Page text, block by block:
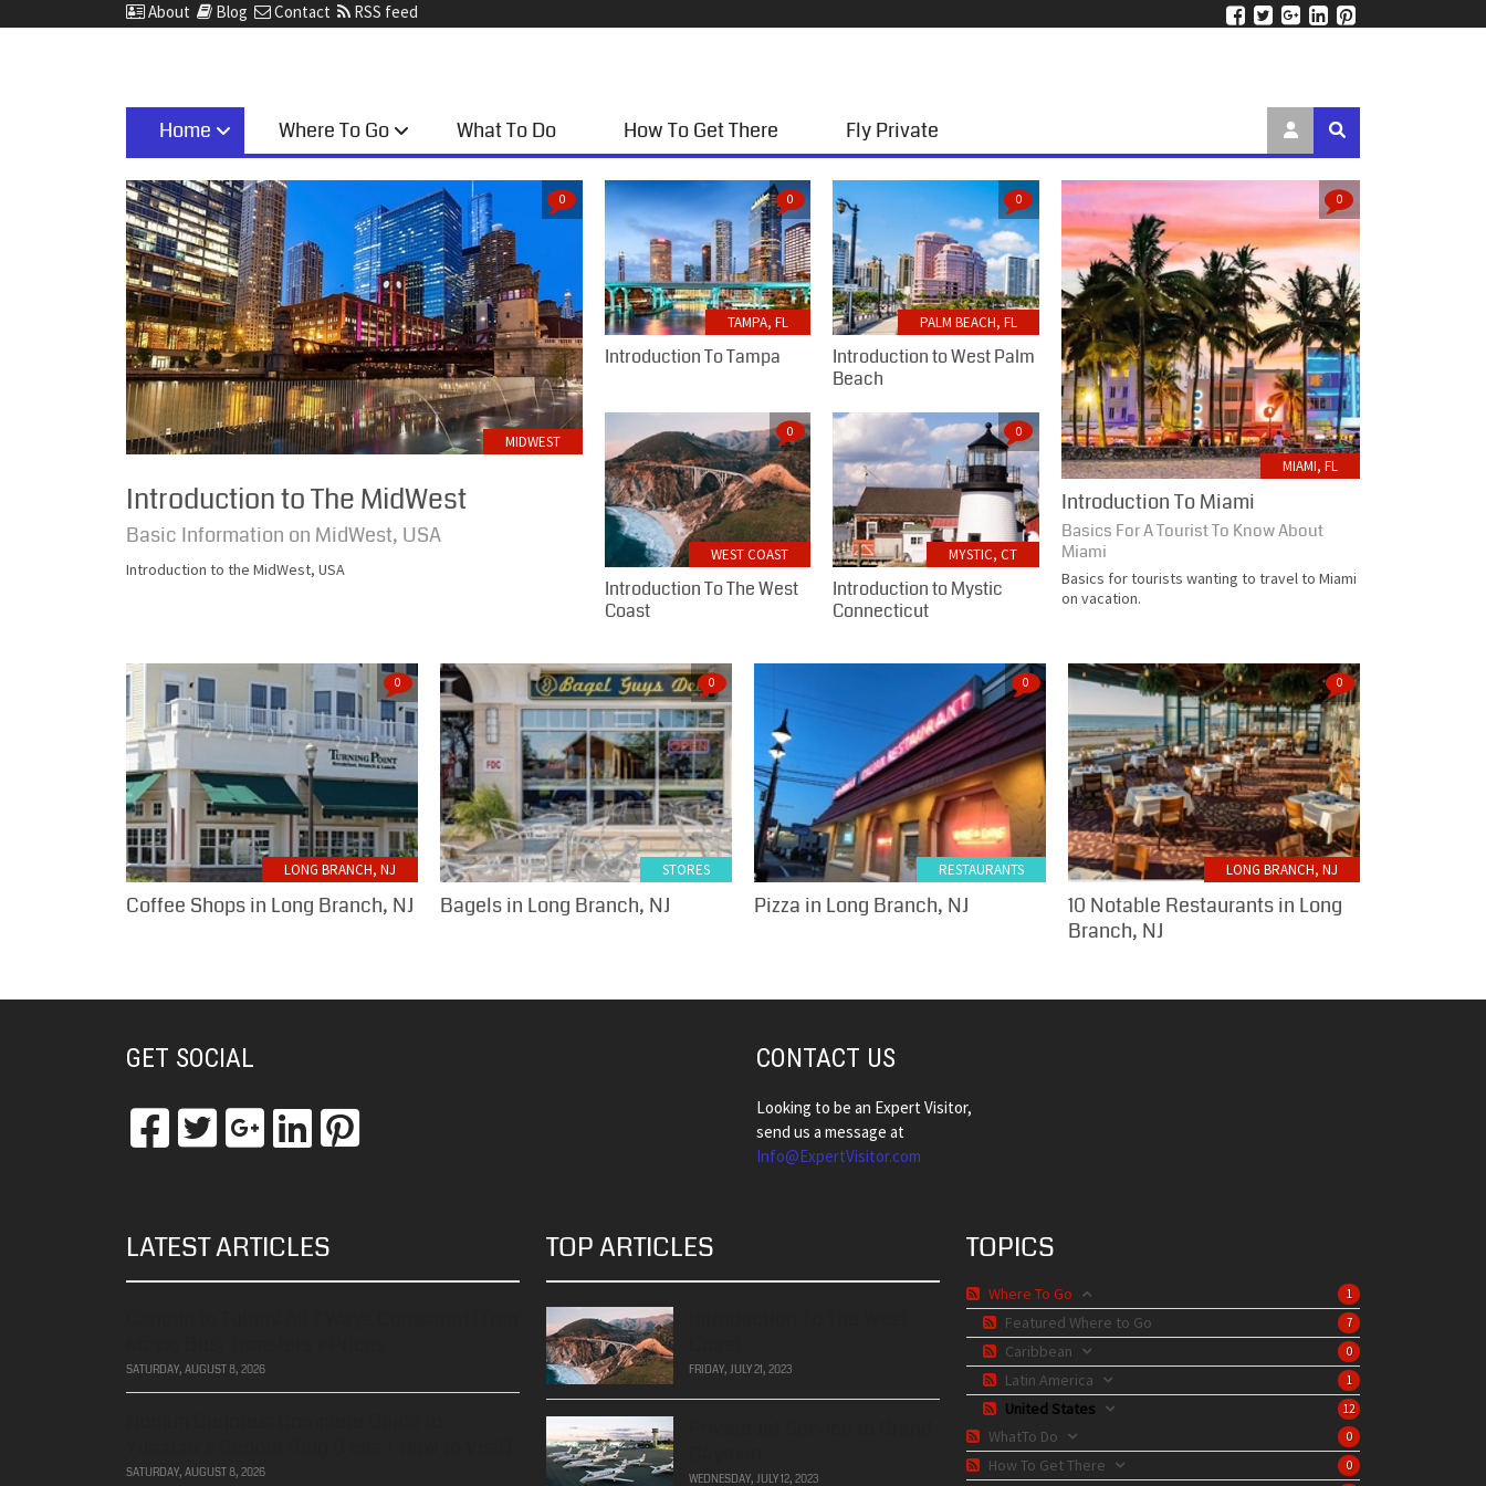
About Blog Contact RSS feed
Home Where To Go What To Do How To Get There Fly Private
MIDWEST
Introduction to The MidWest
Basic Information on MidWest, USA
Introduction to the MidWest, USA
0
TAMPA, FL
Introduction To Tampa
0
PALM BEACH, FL
Introduction to West Palm
Beach
0
WEST COAST
Introduction To The West
Coast
0
MYSTIC, CT
Introduction to Mystic
Connecticut
0
MIAMI, FL
Introduction To Miami
Basics For A Tourist To Know About
Miami
Basics for tourists wanting to travel to Miami
on vacation.
0
LONG BRANCH, NJ
Coffee Shops in Long Branch, NJ
0
STORES
Bagels in Long Branch, NJ
0
RESTAURANTS
Pizza in Long Branch, NJ
0
LONG BRANCH, NJ
10 Notable Restaurants in Long
Branch, NJ
0
GET SOCIAL CONTACT US
Looking to be an Expert Visitor,
send us a message at
Info@ExpertVisitor.com
LATEST ARTICLES
SATURDAY, AUGUST 8, 2026
SATURDAY, AUGUST 8, 2026
TOP ARTICLES
FRIDAY, JULY 21, 2023
WEDNESDAY, JULY 12, 2023
TOPICS
1
Where To Go
7
Featured Where to Go
0
Caribbean
1
Latin America
12
United States
0
WhatTo Do
0
How To Get There